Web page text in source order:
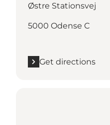
Østre Stationsvej
5000 Odense C
Get directions